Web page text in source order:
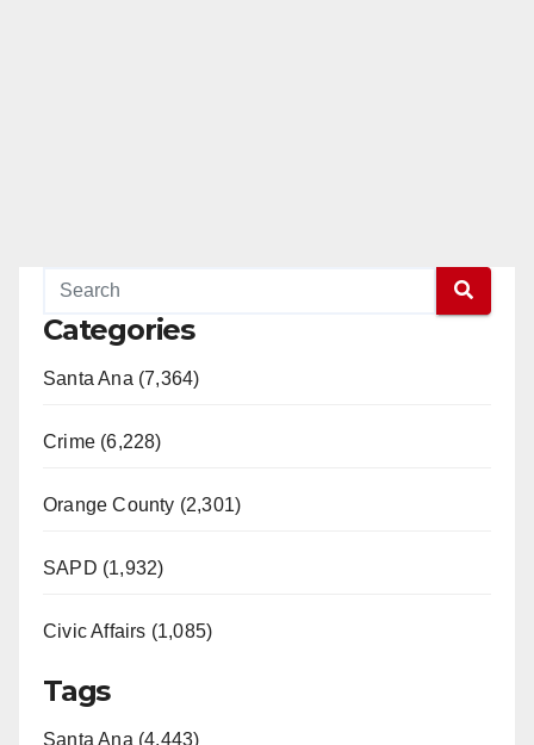
Categories
Santa Ana (7,364)
Crime (6,228)
Orange County (2,301)
SAPD (1,932)
Civic Affairs (1,085)
Tags
Santa Ana (4,443)